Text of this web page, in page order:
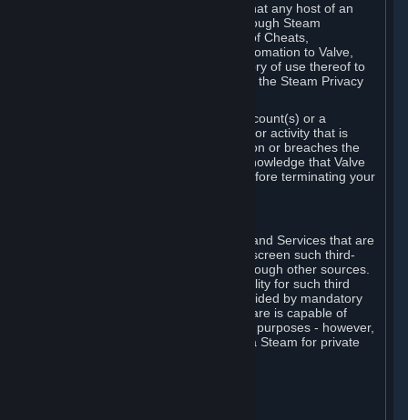
Further, you acknowledge and agree that any host of an
online multiplayer game distributed through Steam
("External Host") may report your use of Cheats,
unauthorized process tampering or Automation to Valve,
and Valve may communicate your history of use thereof to
External Hosts within the boundaries of the Steam Privacy
Valve may restrict or terminate your Account(s) or a
particular Subscription for any conduct or activity that is
illegal, constitutes a Cheat or Automation or breaches the
Steam Online Conduct Rules. You acknowledge that Valve
is not required to provide you notice before terminating your
In regard to all Subscriptions, Content and Services that are
not authored by Valve, Valve does not screen such third-
party content available on Steam or through other sources.
Valve assumes no responsibility or liability for such third
party content, unless to the extent provided by mandatory
law. Some third-party application software is capable of
being used by businesses for business purposes - however,
you may only acquire such software via Steam for private